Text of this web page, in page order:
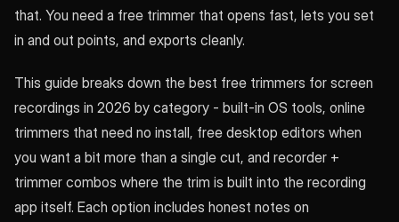
that. You need a free trimmer that opens fast, lets you set
in and out points, and exports cleanly.
This guide breaks down the best free trimmers for screen
recordings in 2026 by category - built-in OS tools, online
trimmers that need no install, free desktop editors when
you want a bit more than a single cut, and recorder +
trimmer combos where the trim is built into the recording
app itself. Each option includes honest notes on